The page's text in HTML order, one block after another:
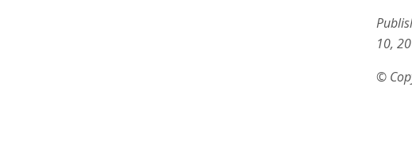
10,
©